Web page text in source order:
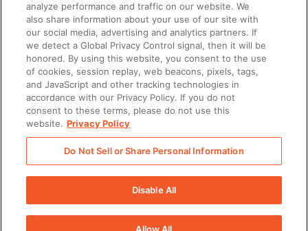
ENABLEMENT
What is Sales Enablement: The Ultimate Guide
for Improved Performance
analyze performance and traffic on our website. We
also share information about your use of our site with
our social media, advertising and analytics partners. If
we detect a Global Privacy Control signal, then it will be
honored. By using this website, you consent to the use
of cookies, session replay, web beacons, pixels, tags,
and JavaScript and other tracking technologies in
accordance with our Privacy Policy. If you do not
consent to these terms, please do not use this
website. Privacy Policy
Do Not Sell or Share Personal Information
Disable All